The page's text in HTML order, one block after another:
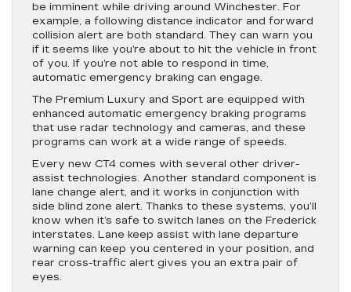
be imminent while driving around Winchester. For
example, a following distance indicator and forward
collision alert are both standard. They can warn you
if it seems like you’re about to hit the vehicle in front
of you. If you’re not able to respond in time,
automatic emergency braking can engage.
The Premium Luxury and Sport are equipped with
enhanced automatic emergency braking programs
that use radar technology and cameras, and these
programs can work at a wide range of speeds.
Every new CT4 comes with several other driver-
assist technologies. Another standard component is
lane change alert, and it works in conjunction with
side blind zone alert. Thanks to these systems, you’ll
know when it’s safe to switch lanes on the Frederick
interstates. Lane keep assist with lane departure
warning can keep you centered in your position, and
rear cross-traffic alert gives you an extra pair of
eyes.